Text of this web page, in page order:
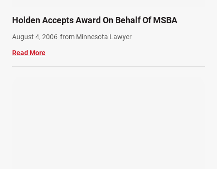
Holden Accepts Award On Behalf Of MSBA
August 4, 2006 from Minnesota Lawyer
Read More